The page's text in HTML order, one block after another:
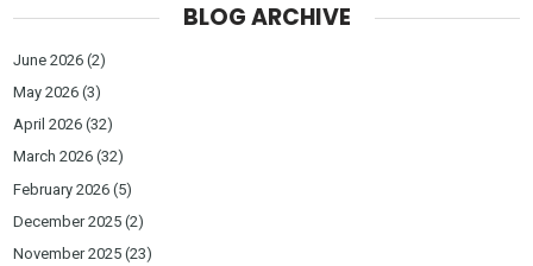
BLOG ARCHIVE
June 2026 (2)
May 2026 (3)
April 2026 (32)
March 2026 (32)
February 2026 (5)
December 2025 (2)
November 2025 (23)